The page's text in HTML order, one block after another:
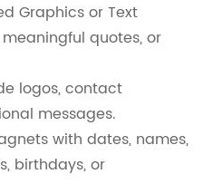
Graphics or Text
quotes, or
logos, contact
messages.
with dates, names,
birthdays, or